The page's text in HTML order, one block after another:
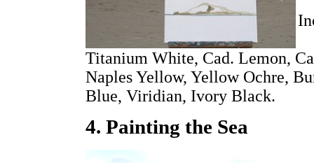
Titanium White, Cad. Lemon,
Naples Yellow, Yellow Ochre,
Blue, Viridian, Ivory Black.
4. Painting the Sea